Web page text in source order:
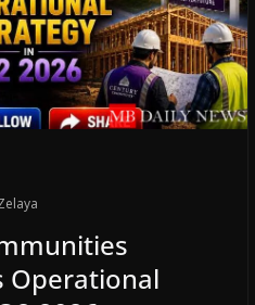
Operational